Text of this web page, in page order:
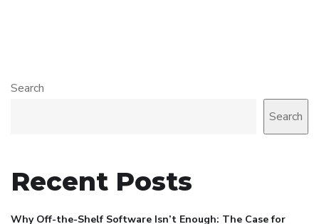
Search
Search
Recent Posts
Why Off-the-Shelf Software Isn’t Enough: The Case for